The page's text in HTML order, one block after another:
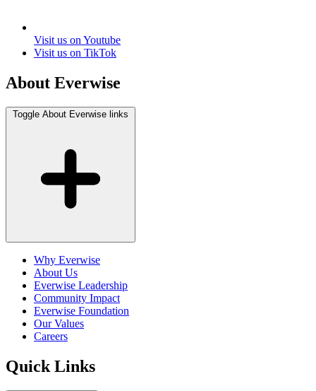
Visit us on Youtube
Visit us on TikTok
About Everwise
Toggle About Everwise links
Why Everwise
About Us
Everwise Leadership
Community Impact
Everwise Foundation
Our Values
Careers
Quick Links